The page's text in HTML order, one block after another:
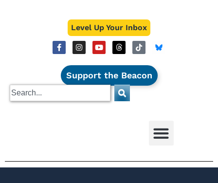
Level Up Your Inbox
Support the Beacon